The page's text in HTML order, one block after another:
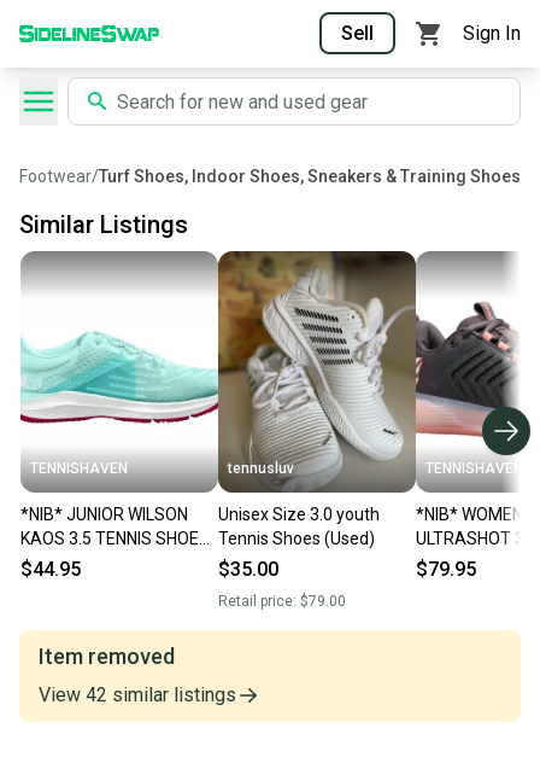
Sell Sign In
Footwear/Turf Shoes, Indoor Shoes, Sneakers & Training Shoes
Similar Listings
TENNISHAVEN
*NIB* JUNIOR WILSON
KAOS 3.5 TENNIS SHOES
(SOOTHING SEA
$44.95
tennusluv
Unisex Size 3.0 youth
Tennis Shoes (Used)
$35.00
Retail price: $79.00
TENNISHAVEN
*NIB*
ULTRASHOT 3
SHOES
$79.95
Item removed
View 42 similar listings